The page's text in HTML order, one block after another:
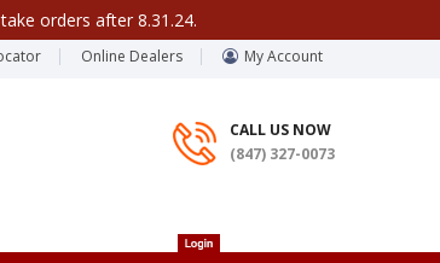
Online Dealers My Account
CALL US NOW
(847) 327-0073
orders after 8.31.24.